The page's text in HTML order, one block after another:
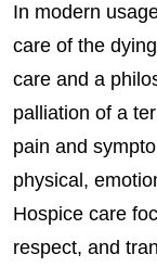
In modern
care of the
care and a
palliation of a
pain and
physical,
Hospice care
respect, and